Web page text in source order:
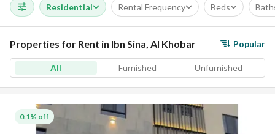
Residential Rental Frequency Beds
Properties for Rent in Ibn Sina, Al Khobar Popular
All Furnished Unfurnished
0.1% off